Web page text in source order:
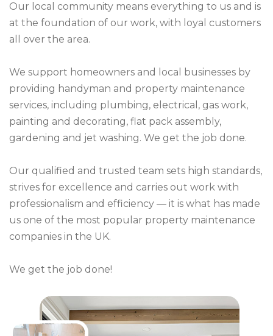
Our local community means everything to us and is
at the foundation of our work, with loyal customers
all over the area.
We support homeowners and local businesses by
providing handyman and property maintenance
services, including plumbing, electrical, gas work,
painting and decorating, flat pack assembly,
gardening and jet washing. We get the job done.
Our qualified and trusted team sets high standards,
strives for excellence and carries out work with
professionalism and efficiency — it is what has made
us one of the most popular property maintenance
companies in the UK.
We get the job done!